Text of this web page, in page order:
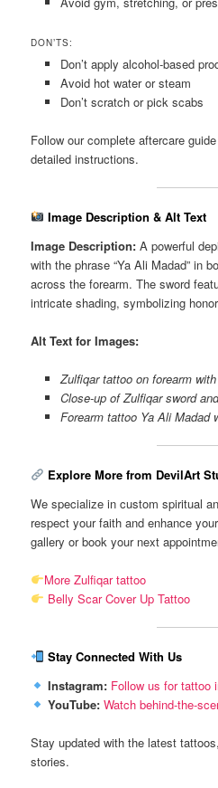
DON’TS:
Don’t apply alcohol-based
Avoid hot water or steam
Don’t scratch or pick scabs
Follow our complete aftercare
detailed instructions.
Image Description & Alt Text
Image Description: A powerful
with the phrase “Ya Ali Madad” in
across the forearm. The sword
intricate shading, symbolizing
Alt Text for Images:
Zulfiqar tattoo on forearm
Close-up of Zulfiqar sword
Forearm tattoo Ya Ali Madad
Explore More from DevilArt
We specialize in custom spiritual
respect your faith and enhance
gallery or book your next
More Zulfiqar tattoo
Belly Scar Cover Up Tattoo
Stay Connected With Us
Instagram: Follow us for tattoo
YouTube: Watch behind-the-
Stay updated with the latest
stories.